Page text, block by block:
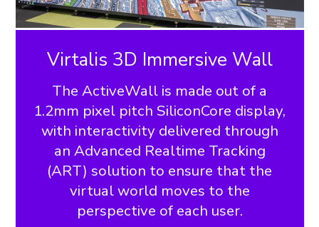
Virtalis 3D Immersive Wall
The ActiveWall is made out of a
1.2mm pixel pitch SiliconCore display,
with interactivity delivered through
an Advanced Realtime Tracking
(ART) solution to ensure that the
virtual world moves to the
perspective of each user.